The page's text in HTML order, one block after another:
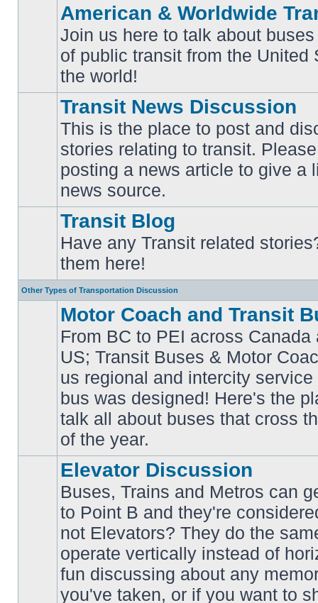
No
posts
American & Worldwide
Join us here to talk about
of public transit from the United
the world!
unread
posts
Transit News Discussion
This is the place to post and
stories relating to transit.
posting a news article to give a
news source.
unread
posts
Transit Blog
Have any Transit related
them here!
Other Types of Transportation Discussion
unread
posts
Motor Coach and Transit
From BC to PEI across Canada
US; Transit Buses & Motor
us regional and intercity
bus was designed! Here's the
talk all about buses that cross
of the year.
No
unread
posts
Elevator Discussion
Buses, Trains and Metros can
to Point B and they're
not Elevators? They do the
operate vertically instead of
fun discussing about any
you've taken, or if you want to